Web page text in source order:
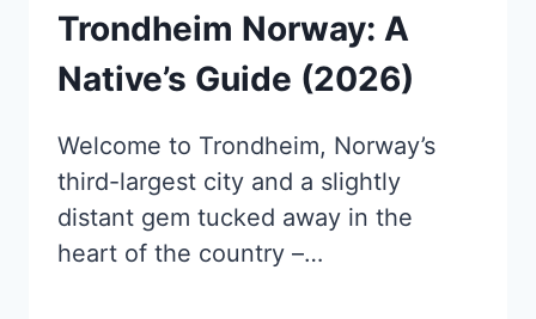
Trondheim Norway: A
Native’s Guide (2026)
Welcome to Trondheim, Norway’s
third-largest city and a slightly
distant gem tucked away in the
heart of the country –…